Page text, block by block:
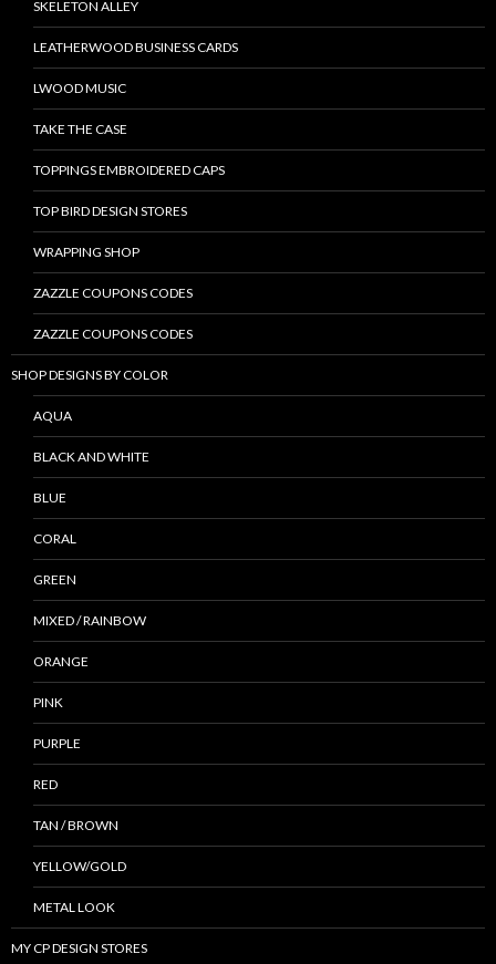
SKELETON ALLEY
LEATHERWOOD BUSINESS CARDS
LWOOD MUSIC
TAKE THE CASE
TOPPINGS EMBROIDERED CAPS
TOP BIRD DESIGN STORES
WRAPPING SHOP
ZAZZLE COUPONS CODES
ZAZZLE COUPONS CODES
SHOP DESIGNS BY COLOR
AQUA
BLACK AND WHITE
BLUE
CORAL
GREEN
MIXED / RAINBOW
ORANGE
PINK
PURPLE
RED
TAN / BROWN
YELLOW/GOLD
METAL LOOK
MY CP DESIGN STORES